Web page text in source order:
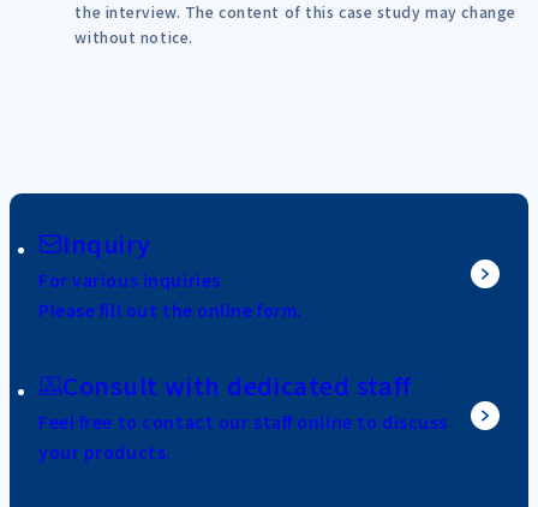
the interview. The content of this case study may change
without notice.
Inquiry
For various inquiries
Please fill out the online form.
Consult with dedicated staff
Feel free to contact our staff online to discuss
your products.